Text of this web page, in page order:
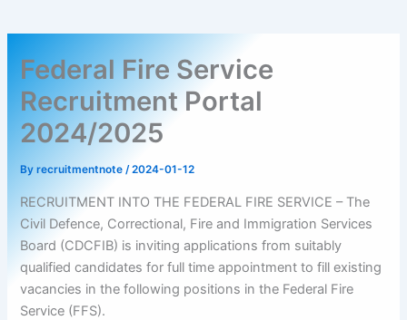
Federal Fire Service
Recruitment Portal
2024/2025
Byrecruitmentnote/2024-01-12
RECRUITMENT INTO THE FEDERAL FIRE SERVICE – The
Civil Defence, Correctional, Fire and Immigration Services
Board (CDCFIB) is inviting applications from suitably
qualified candidates for full time appointment to fill existing
vacancies in the following positions in the Federal Fire
Service (FFS).